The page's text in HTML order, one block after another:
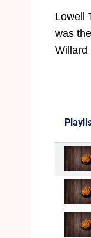
Lowell
was
Willard